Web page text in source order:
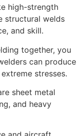
high-strength
structural welds
and skill.
together, you
can produce
stresses.
sheet metal
and heavy